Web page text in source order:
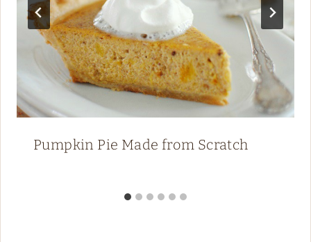
Pumpkin Pie Made from Scratch